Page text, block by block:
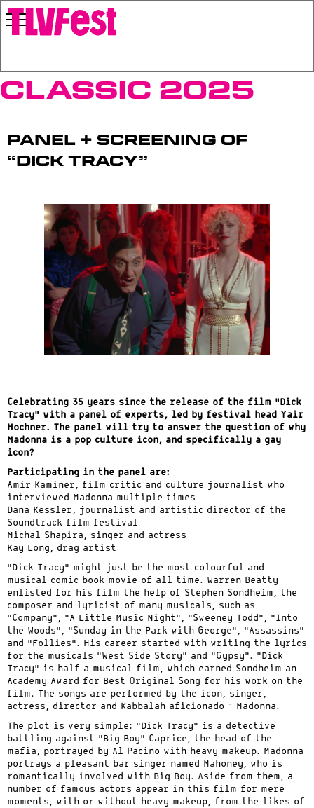
Classic 2025
Panel + Screening of
“Dick Tracy”
Celebrating 35 years since the release of the film “Dick
Tracy” with a panel of experts, led by festival head Yair
Hochner. The panel will try to answer the question of why
Madonna is a pop culture icon, and specifically a gay
icon?
Participating in the panel are:
Amir Kaminer, film critic and culture journalist who
interviewed Madonna multiple times
Dana Kessler, journalist and artistic director of the
Soundtrack film festival
Michal Shapira, singer and actress
Kay Long, drag artist
“Dick Tracy” might just be the most colourful and
musical comic book movie of all time. Warren Beatty
enlisted for his film the help of Stephen Sondheim, the
composer and lyricist of many musicals, such as
“Company”, “A Little Music Night”, “Sweeney Todd”, “Into
the Woods”, “Sunday in the Park with George”, “Assassins”
and “Follies”. His career started with writing the lyrics
for the musicals “West Side Story” and “Gypsy”. “Dick
Tracy” is half a musical film, which earned Sondheim an
Academy Award for Best Original Song for his work on the
film. The songs are performed by the icon, singer,
actress, director and Kabbalah aficionado – Madonna.
The plot is very simple: “Dick Tracy” is a detective
battling against “Big Boy” Caprice, the head of the
mafia, portrayed by Al Pacino with heavy makeup. Madonna
portrays a pleasant bar singer named Mahoney, who is
romantically involved with Big Boy. Aside from them, a
number of famous actors appear in this film for mere
moments, with or without heavy makeup, from the likes of